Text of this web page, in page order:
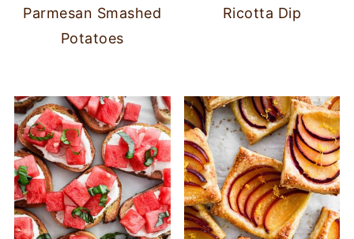
Parmesan Smashed
Potatoes
Ricotta Dip